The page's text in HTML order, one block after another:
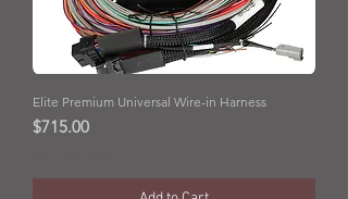
Elite Premium Universal Wire-in Harness
Price
$715.00